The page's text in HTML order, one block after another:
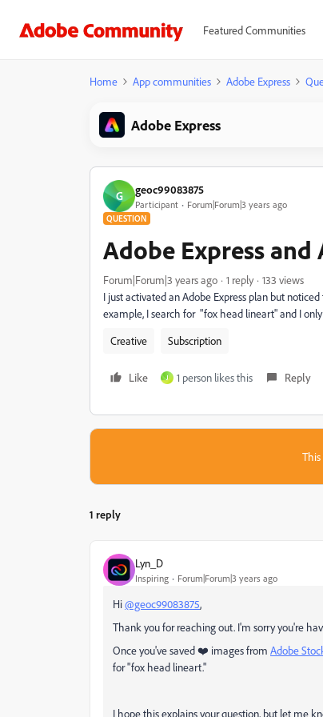
Featured Communities
Home App communities Adobe Express
Adobe Express
G geoc99083875
Participant Forum|Forum|3 years ago
QUESTION
Adobe Express and
Forum|Forum|3 years ago 1 reply
133 views
I just activated an Adobe Express plan but
example, I search for "fox head lineart" and I
Creative
Subscription
Like J 1 person likes this Reply
This
1 reply
Lyn_D
Inspiring Forum|Forum|3 years ago
Hi@geoc99083875,
Thank you for reaching out. I'm sorry you're
Once you've saved ❤️ images from Adobe
for "fox head lineart."
I hope this explains your question, but let me